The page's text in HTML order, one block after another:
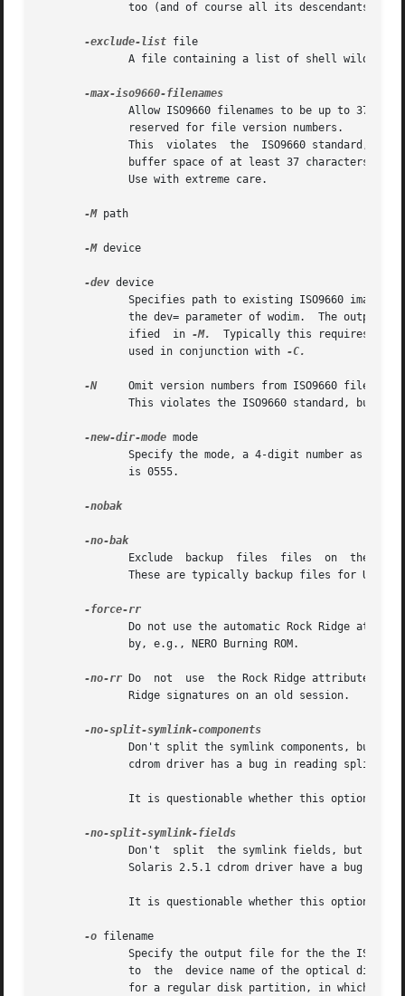
too (and of course all its descendants)
-exclude-list file
A file containing a list of shell
Allow ISO9660 filenames to be up to 37
              reserved for file version numbers.
This  violates  the  ISO9660 standard,
buffer space of at least 37 characters,
              Use with extreme care.
-M path
-M device
-dev device
Specifies path to existing ISO9660 image
the dev= parameter of wodim.  The output
              ified  in
-M.
Typically this requires
              used in conjunction with
-C.
-N
Omit version numbers from ISO9660
This violates the ISO9660 standard, but
-new-dir-mode mode
Specify the mode, a 4-digit number as used
              is 0555.
-nobak
-no-bak
Exclude  backup  files  files  on  the
These are typically backup files for Unix
Do not use the automatic Rock Ridge
              by, e.g., NERO Burning ROM.
-no-rr Do  not  use  the Rock Ridge attributes
              Ridge signatures on an old session.
Don't split the symlink components, but
cdrom driver has a bug in reading split
It is questionable whether this option is
Don't  split  the symlink fields, but
Solaris 2.5.1 cdrom driver have a bug in
It is questionable whether this option is
-o filename
Specify the output file for the the
to  the  device name of the optical disc
for a regular disk partition, in which